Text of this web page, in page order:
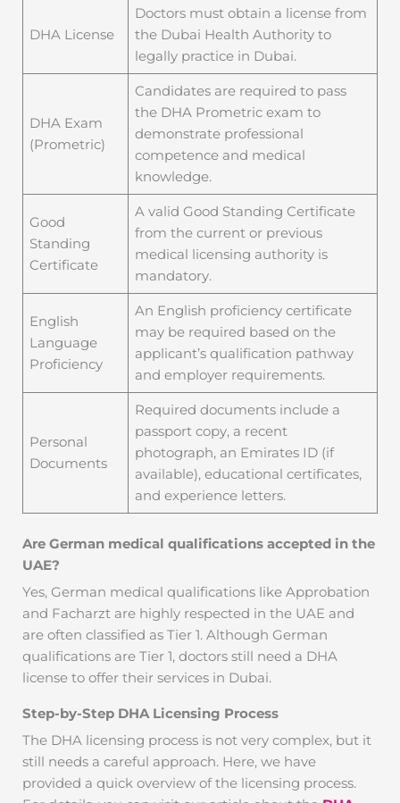
DHA License
Doctors must obtain a license from
the Dubai Health Authority to
legally practice in Dubai.
DHA Exam
(Prometric)
Candidates are required to pass
the DHA Prometric exam to
demonstrate professional
competence and medical
knowledge.
Good
Standing
Certificate
A valid Good Standing Certificate
from the current or previous
medical licensing authority is
mandatory.
English
Language
Proficiency
An English proficiency certificate
may be required based on the
applicant’s qualification pathway
and employer requirements.
Personal
Documents
Required documents include a
passport copy, a recent
photograph, an Emirates ID (if
available), educational certificates,
and experience letters.
Are German medical qualifications accepted in the
UAE?
Yes, German medical qualifications like Approbation
and Facharzt are highly respected in the UAE and
are often classified as Tier 1. Although German
qualifications are Tier 1, doctors still need a DHA
license to offer their services in Dubai.
Step-by-Step DHA Licensing Process
The DHA licensing process is not very complex, but it
still needs a careful approach. Here, we have
provided a quick overview of the licensing process.